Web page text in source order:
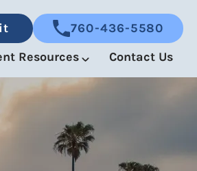
Resources Contact Us
760-436-5580